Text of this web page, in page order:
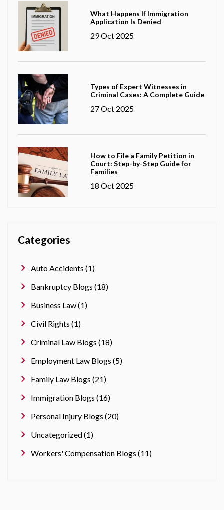
What Happens If Immigration
Application Is Denied
29 Oct 2025
Types of Expert Witnesses in
Criminal Cases: A Complete Guide
27 Oct 2025
How to File a Family Petition in
Court: Step-by-Step Guide for
Families
18 Oct 2025
Categories
Auto Accidents (1)
Bankruptcy Blogs (18)
Business Law (1)
Civil Rights (1)
Criminal Law Blogs (18)
Employment Law Blogs (5)
Family Law Blogs (21)
Immigration Blogs (16)
Personal Injury Blogs (20)
Uncategorized (1)
Workers' Compensation Blogs (11)